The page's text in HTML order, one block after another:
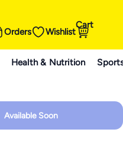
Orders Wishlist
Cart
Health & Nutrition
Available Soon